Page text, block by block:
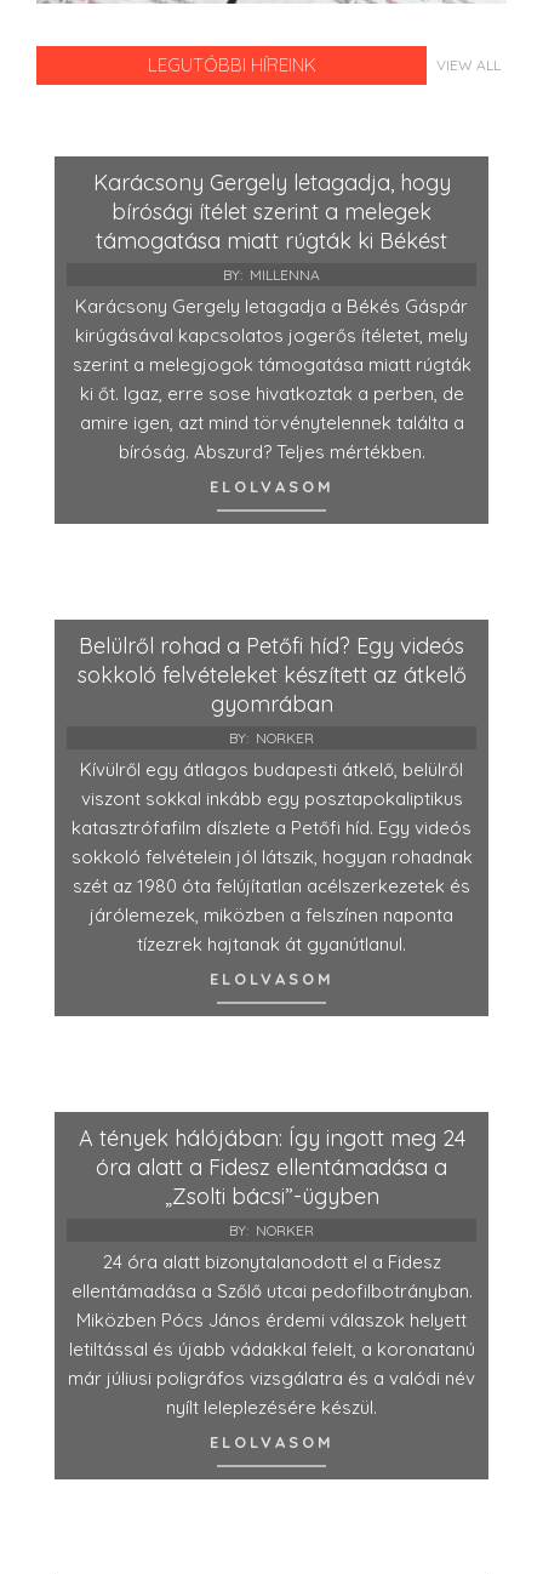
LEGUTÓBBI HÍREINK VIEW ALL
Karácsony Gergely letagadja, hogy
bírósági ítélet szerint a melegek
támogatása miatt rúgták ki Békést
BY: MILLENNA
Karácsony Gergely letagadja a Békés Gáspár
kirúgásával kapcsolatos jogerős ítéletet, mely
szerint a melegjogok támogatása miatt rúgták
ki őt. Igaz, erre sose hivatkoztak a perben, de
amire igen, azt mind törvénytelennek találta a
bíróság. Abszurd? Teljes mértékben.
ELOLVASOM
Belülről rohad a Petőfi híd? Egy videós
sokkoló felvételeket készített az átkelő
gyomrában
BY: NORKER
Kívülről egy átlagos budapesti átkelő, belülről
viszont sokkal inkább egy posztapokaliptikus
katasztrófafilm díszlete a Petőfi híd. Egy videós
sokkoló felvételein jól látszik, hogyan rohadnak
szét az 1980 óta felújítatlan acélszerkezetek és
járólemezek, miközben a felszínen naponta
tízezrek hajtanak át gyanútlanul.
ELOLVASOM
A tények hálójában: Így ingott meg 24
óra alatt a Fidesz ellentámadása a
„Zsolti bácsi”-ügyben
BY: NORKER
24 óra alatt bizonytalanodott el a Fidesz
ellentámadása a Szőlő utcai pedofilbotrányban.
Miközben Pócs János érdemi válaszok helyett
letiltással és újabb vádakkal felelt, a koronatanú
már júliusi poligráfos vizsgálatra és a valódi név
nyílt leleplezésére készül.
ELOLVASOM